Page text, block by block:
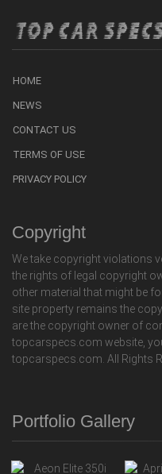
HOME
NEWS
CONTACT US
TERMS OF USE
PRIVACY POLICY
Copyright
We take copyright violations
the rights of legal copyright
other material that might be
site property remains the
are the copyright owner of
topcarspecs.com website,
topcarspecs.com. All Rights
Portfolio Gallery